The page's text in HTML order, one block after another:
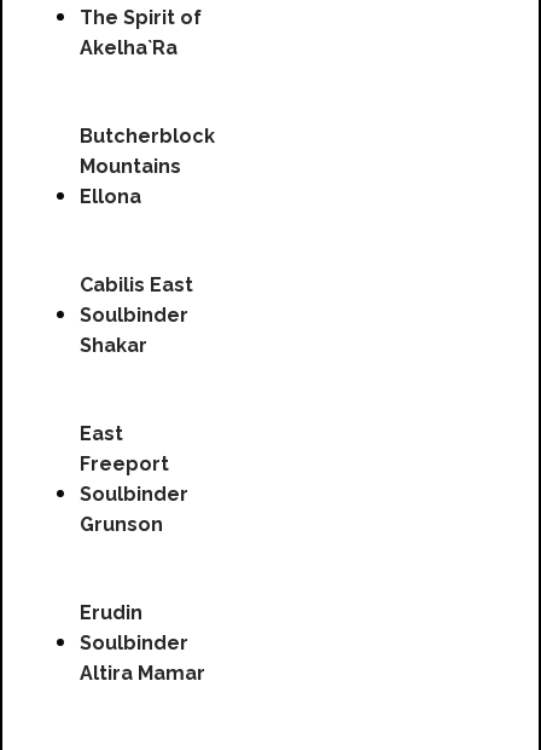
The Spirit of
Akelha`Ra
Butcherblock
Mountains
Ellona
Cabilis East
Soulbinder
Shakar
East
Freeport
Soulbinder
Grunson
Erudin
Soulbinder
Altira Mamar